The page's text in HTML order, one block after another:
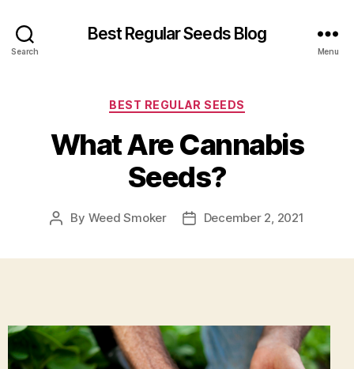
Search
Best Regular Seeds Blog
Menu
Categories
BEST REGULAR SEEDS
What Are Cannabis
Seeds?
Post
By Weed Smoker
PostDecember 2, 2021